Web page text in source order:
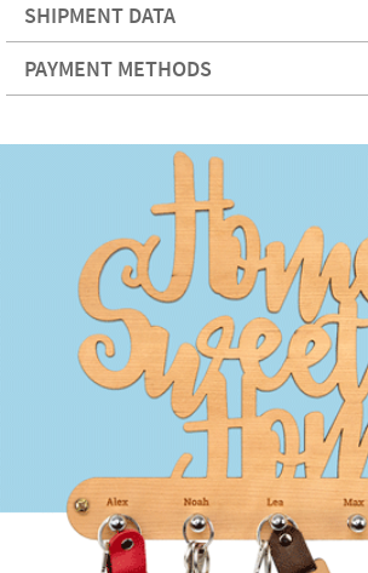
SHIPMENT DATA
PAYMENT METHODS